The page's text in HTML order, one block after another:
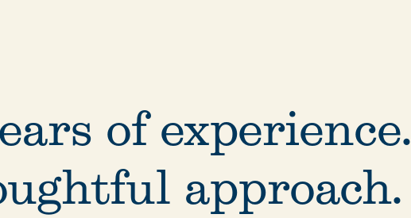
of experience.
approach.